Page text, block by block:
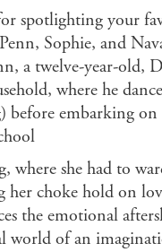
spotlighting your
Sophie, and
a twelve-year-old,
where he
before embarking
where she had to
her choke hold on
the emotional
world of an